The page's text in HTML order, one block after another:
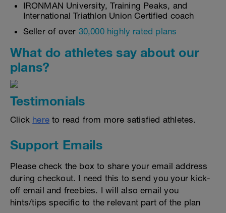
IRONMAN University, Training Peaks, and
International Triathlon Union Certified coach
Seller of over 30,000 highly rated plans
What do athletes say about our
plans?
Testimonials
Click here to read from more satisfied athletes.
Support Emails
Please check the box to share your email address
during checkout. I need this to send you your kick-
off email and freebies. I will also email you
hints/tips specific to the relevant part of the plan